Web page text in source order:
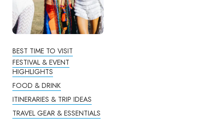
BEST TIME TO VISIT
FESTIVAL & EVENT
HIGHLIGHTS
FOOD & DRINK
ITINERARIES & TRIP IDEAS
TRAVEL GEAR & ESSENTIALS